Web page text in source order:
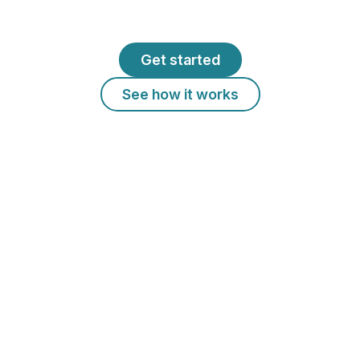
Get started
See how it works